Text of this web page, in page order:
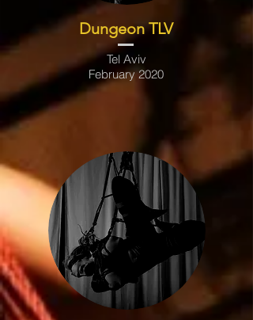
Dungeon TLV
Tel Aviv
February 2020